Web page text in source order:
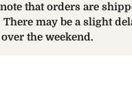
note that orders are
There may be a slight
the weekend.